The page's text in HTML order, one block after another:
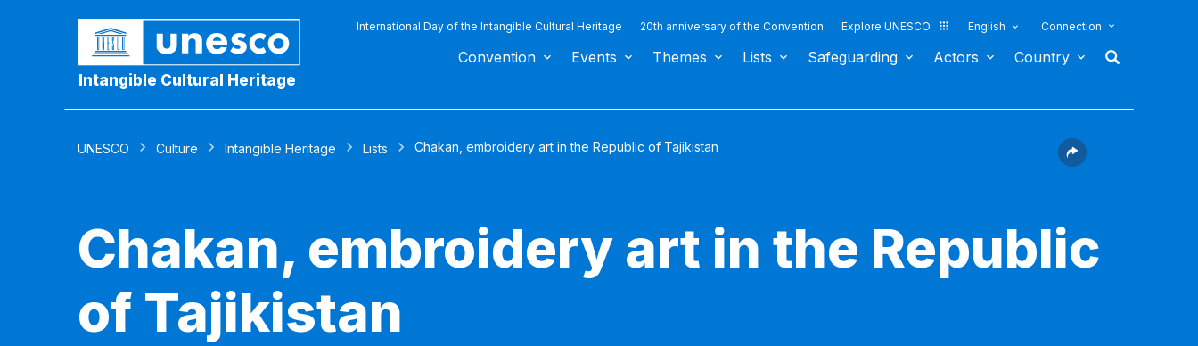
Intangible Cultural Heritage
International Day of the Intangible Cultural Heritage 20th anniversary of the Convention Explore UNESCO English Connection
Convention Events Themes Lists Safeguarding Actors Country
UNESCO Culture Intangible Heritage Lists Chakan, embroidery art in the Republic of Tajikistan
Chakan, embroidery art in the Republic
of Tajikistan